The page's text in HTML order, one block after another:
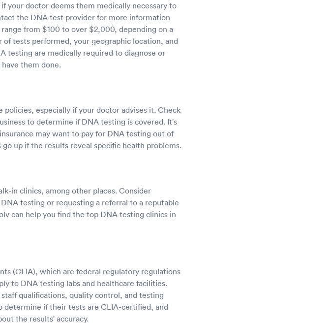
your doctor deems them medically necessary to
the DNA test provider for more information
from $100 to over $2,000, depending on a
tests performed, your geographic location, and
testing are medically required to diagnose or
them done.
especially if your doctor advises it. Check
to determine if DNA testing is covered. It's
may want to pay for DNA testing out of
up if the results reveal specific health problems.
in clinics, among other places. Consider
testing or requesting a referral to a reputable
can help you find the top DNA testing clinics in
(CLIA), which are federal regulatory regulations
to DNA testing labs and healthcare facilities.
qualifications, quality control, and testing
determine if their tests are CLIA-certified, and
the results' accuracy.